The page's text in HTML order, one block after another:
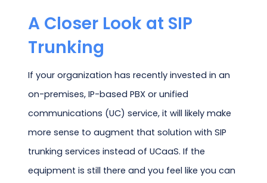
A Closer Look at SIP
Trunking
If your organization has recently invested in an
on-premises, IP-based PBX or unified
communications (UC) service, it will likely make
more sense to augment that solution with SIP
trunking services instead of UCaaS. If the
equipment is still there and you feel like you can